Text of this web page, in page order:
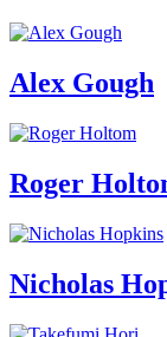
Alex Gough
Roger
Nicholas